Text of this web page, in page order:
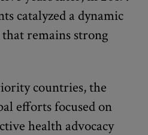
catalyzed a dynamic
remains strong
countries, the
efforts focused on
health advocacy